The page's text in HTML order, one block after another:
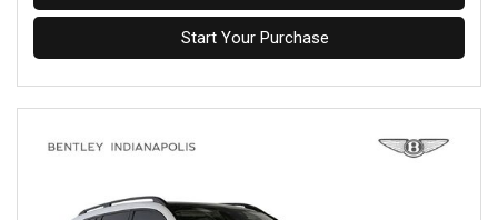
Start Your Purchase